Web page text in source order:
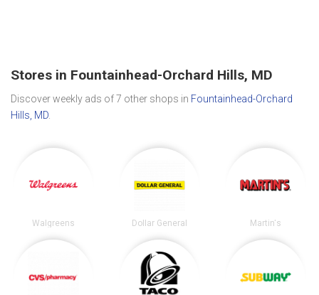
Stores in Fountainhead-Orchard Hills, MD
Discover weekly ads of 7 other shops in Fountainhead-Orchard
Hills, MD
Walgreens Dollar General Martin's